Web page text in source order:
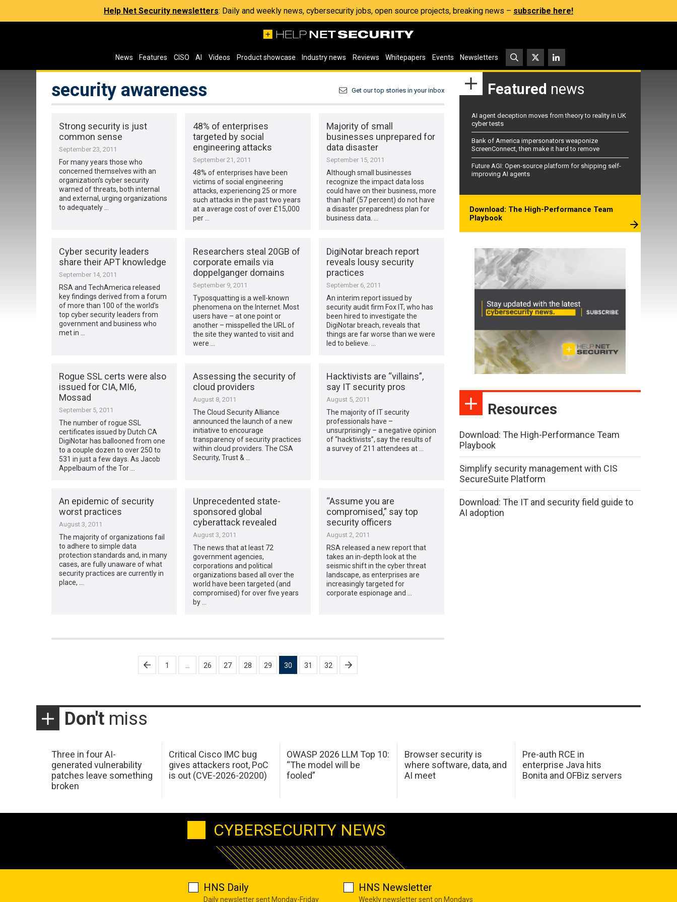
Help Net Security newsletters: Daily and weekly news, cybersecurity jobs, open source projects, breaking news – subscribe here!
News Features CISO AI Videos Product showcase Industry news Reviews Whitepapers Events Newsletters
security awareness Get our top stories in your inbox
Strong security is just
common sense
September 23, 2011
For many years those who
concerned themselves with an
organization’s cyber security
warned of threats, both internal
and external, urging organizations
to adequately …
48% of enterprises
targeted by social
engineering attacks
September 21, 2011
48% of enterprises have been
victims of social engineering
attacks, experiencing 25 or more
such attacks in the past two years
at a average cost of over £15,000
per …
Majority of small
businesses unprepared for
data disaster
September 15, 2011
Although small businesses
recognize the impact data loss
could have on their business, more
than half (57 percent) do not have
a disaster preparedness plan for
business data. …
Cyber security leaders
share their APT knowledge
September 14, 2011
RSA and TechAmerica released
key findings derived from a forum
of more than 100 of the world’s
top cyber security leaders from
government and business who
met in …
Researchers steal 20GB of
corporate emails via
doppelganger domains
September 9, 2011
Typosquatting is a well-known
phenomena on the Internet. Most
users have – at one point or
another – misspelled the URL of
the site they wanted to visit and
were …
DigiNotar breach report
reveals lousy security
practices
September 6, 2011
An interim report issued by
security audit firm Fox IT, who has
been hired to investigate the
DigiNotar breach, reveals that
things are far worse than we were
led to believe. …
Rogue SSL certs were also
issued for CIA, MI6,
Mossad
September 5, 2011
The number of rogue SSL
certificates issued by Dutch CA
DigiNotar has ballooned from one
to a couple dozen to over 250 to
531 in just a few days. As Jacob
Appelbaum of the Tor …
Assessing the security of
cloud providers
August 8, 2011
The Cloud Security Alliance
announced the launch of a new
initiative to encourage
transparency of security practices
within cloud providers. The CSA
Security, Trust & …
Hacktivists are “villains”,
say IT security pros
August 5, 2011
The majority of IT security
professionals have –
unsurprisingly – a negative opinion
of “hacktivists”, say the results of
a survey of 211 attendees at …
An epidemic of security
worst practices
August 3, 2011
The majority of organizations fail
to adhere to simple data
protection standards and, in many
cases, are fully unaware of what
security practices are currently in
place, …
Unprecedented state-
sponsored global
cyberattack revealed
August 3, 2011
The news that at least 72
government agencies,
corporations and political
organizations based all over the
world have been targeted (and
compromised) for over five years
by …
“Assume you are
compromised,” say top
security officers
August 2, 2011
RSA released a new report that
takes an in-depth look at the
seismic shift in the cyber threat
landscape, as enterprises are
increasingly targeted for
corporate espionage and …
1 26 27 28 29 30 31 32
Featured news
AI agent deception moves from theory to reality in UK
cyber tests
Bank of America impersonators weaponize
ScreenConnect, then make it hard to remove
Future AGI: Open-source platform for shipping self-
improving AI agents
Download: The High-Performance Team
Playbook
Resources
Download: The High-Performance Team
Playbook
Simplify security management with CIS
SecureSuite Platform
Download: The IT and security field guide to
AI adoption
Don't miss
Three in four AI-
generated vulnerability
patches leave something
broken
Critical Cisco IMC bug
gives attackers root, PoC
is out (CVE-2026-20200)
OWASP 2026 LLM Top 10:
“The model will be
fooled”
Browser security is
where software, data, and
AI meet
Pre-auth RCE in
enterprise Java hits
Bonita and OFBiz servers
CYBERSECURITY NEWS
HNS Daily
Daily newsletter sent Monday-Friday
HNS Newsletter
Weekly newsletter sent on Mondays